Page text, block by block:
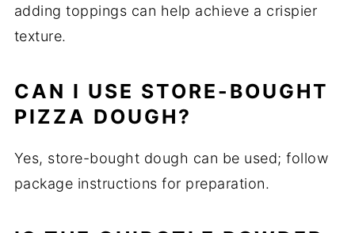
adding toppings can help achieve a crispier
texture.
CAN I USE STORE-BOUGHT
PIZZA DOUGH?
Yes, store-bought dough can be used; follow
package instructions for preparation.